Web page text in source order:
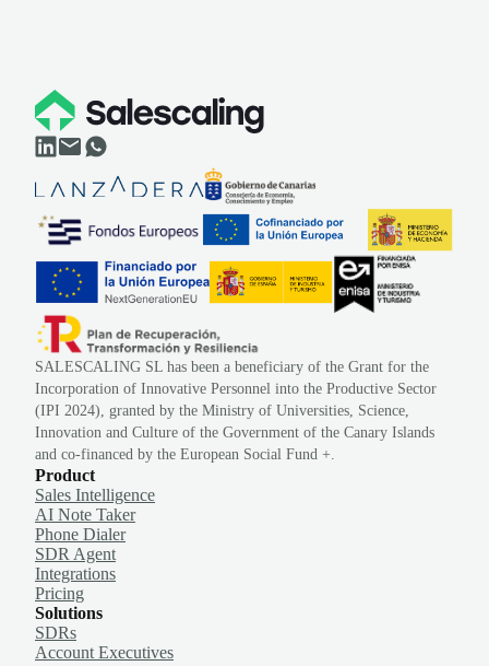
SALESCALING SL has been a beneficiary of the Grant for the
Incorporation of Innovative Personnel into the Productive Sector
(IPI 2024), granted by the Ministry of Universities, Science,
Innovation and Culture of the Government of the Canary Islands
and co-financed by the European Social Fund +.
Product
Sales Intelligence
AI Note Taker
Phone Dialer
SDR Agent
Integrations
Pricing
Solutions
SDRs
Account Executives